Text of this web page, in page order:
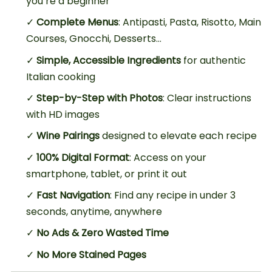
✓ Complete Menus: Antipasti, Pasta, Risotto, Main
Courses, Gnocchi, Desserts…
✓ Simple, Accessible Ingredients for authentic
Italian cooking
✓ Step-by-Step with Photos: Clear instructions
with HD images
✓ Wine Pairingsdesigned to elevate each recipe
✓ 100% Digital Format: Access on your
smartphone, tablet, or print it out
✓ Fast Navigation: Find any recipe in under 3
seconds, anytime, anywhere
✓ No Ads & Zero Wasted Time
✓ No More Stained Pages